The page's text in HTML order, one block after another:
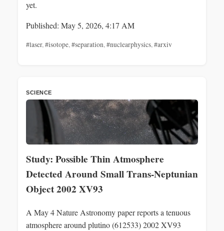
yet.
Published: May 5, 2026, 4:17 AM
#laser,#isotope,#separation,#nuclearphysics,#arxiv
SCIENCE
Study: Possible Thin Atmosphere
Detected Around Small Trans‑Neptunian
Object 2002 XV93
A May 4 Nature Astronomy paper reports a tenuous
atmosphere around plutino (612533) 2002 XV93